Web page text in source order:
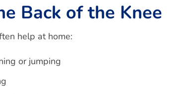
Back of the Knee
help at home:
or jumping